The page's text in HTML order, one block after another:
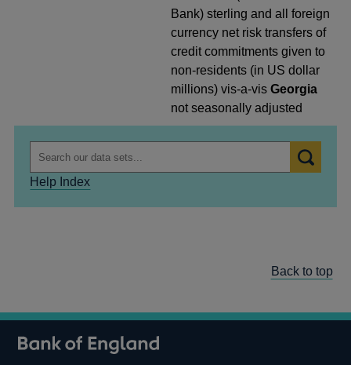
Bank) sterling and all foreign
currency net risk transfers of
credit commitments given to
non-residents (in US dollar
millions) vis-a-visGeorgia
not seasonally adjusted
Help Index
Back to top